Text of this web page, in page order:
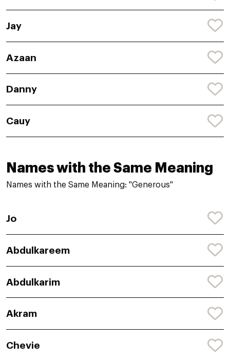
Jay
Azaan
Danny
Cauy
Names with the Same Meaning
Names with the Same Meaning: "Generous"
Jo
Abdulkareem
Abdulkarim
Akram
Chevie